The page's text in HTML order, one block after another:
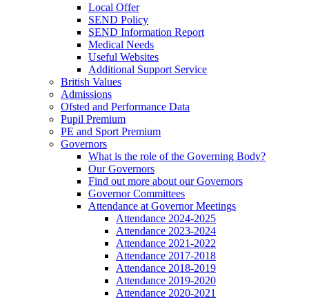
Local Offer
SEND Policy
SEND Information Report
Medical Needs
Useful Websites
Additional Support Service
British Values
Admissions
Ofsted and Performance Data
Pupil Premium
PE and Sport Premium
Governors
What is the role of the Governing Body?
Our Governors
Find out more about our Governors
Governor Committees
Attendance at Governor Meetings
Attendance 2024-2025
Attendance 2023-2024
Attendance 2021-2022
Attendance 2017-2018
Attendance 2018-2019
Attendance 2019-2020
Attendance 2020-2021